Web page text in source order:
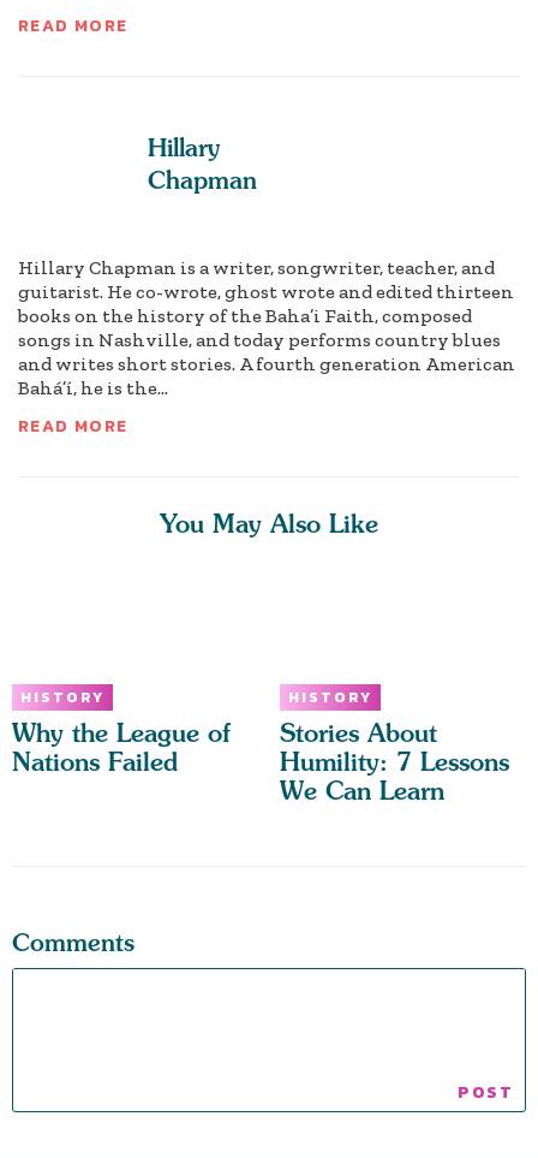
READ MORE
Hillary
Chapman
Hillary Chapman is a writer, songwriter, teacher, and
guitarist. He co-wrote, ghost wrote and edited thirteen
books on the history of the Baha’i Faith, composed
songs in Nashville, and today performs country blues
and writes short stories. A fourth generation American
Bahá’í, he is the...
READ MORE
You May Also Like
HISTORY
Why the League of
Nations Failed
HISTORY
Stories About
Humility: 7 Lessons
We Can Learn
Comments